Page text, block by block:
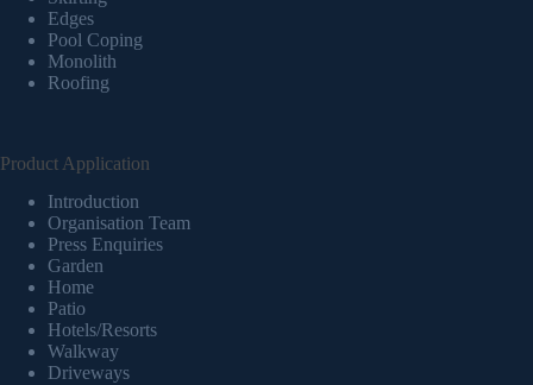
Edges
Pool Coping
Monolith
Roofing
Product Application
Introduction
Organisation Team
Press Enquiries
Garden
Home
Patio
Hotels/Resorts
Walkway
Driveways